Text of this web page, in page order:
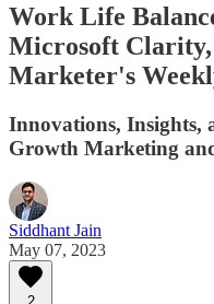
Work Life
Microsoft
Marketer's
Innovations, Insights,
Growth Marketing
Siddhant Jain
May 07, 2023